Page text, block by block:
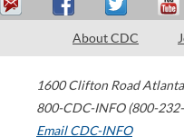
About CDC
1600 Clifton Road Atlanta
800-CDC-INFO (800-
Email CDC-INFO